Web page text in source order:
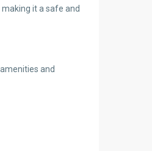
it a safe and
and